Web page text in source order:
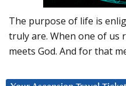
The purpose of life is
truly are. When one of us
meets God. And for that